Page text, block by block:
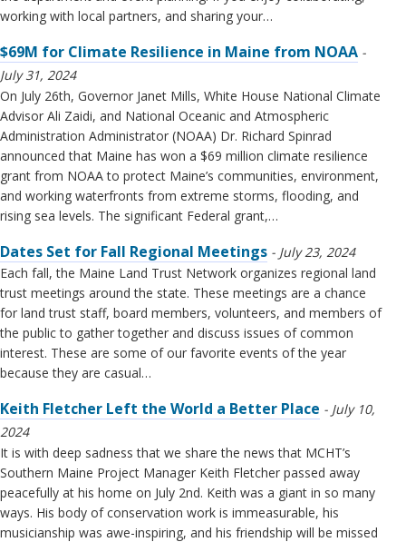
working with local partners, and sharing your…
$69M for Climate Resilience in Maine from NOAA
July 31, 2024
On July 26th, Governor Janet Mills, White House National Climate
Advisor Ali Zaidi, and National Oceanic and Atmospheric
Administration Administrator (NOAA) Dr. Richard Spinrad
announced that Maine has won a $69 million climate resilience
grant from NOAA to protect Maine’s communities, environment,
and working waterfronts from extreme storms, flooding, and
rising sea levels. The significant Federal grant,…
Dates Set for Fall Regional Meetings
July 23, 2024
Each fall, the Maine Land Trust Network organizes regional land
trust meetings around the state. These meetings are a chance
for land trust staff, board members, volunteers, and members of
the public to gather together and discuss issues of common
interest. These are some of our favorite events of the year
because they are casual…
Keith Fletcher Left the World a Better Place
July 10,
2024
It is with deep sadness that we share the news that MCHT’s
Southern Maine Project Manager Keith Fletcher passed away
peacefully at his home on July 2nd. Keith was a giant in so many
ways. His body of conservation work is immeasurable, his
musicianship was awe-inspiring, and his friendship will be missed